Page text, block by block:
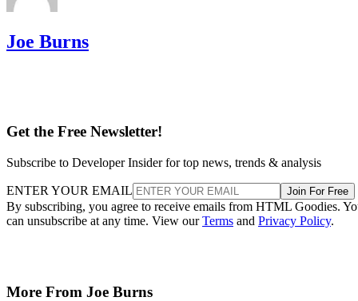
Joe Burns
Get the Free Newsletter!
Subscribe to Developer Insider for top news, trends & analysis
ENTER YOUR EMAIL Join For Free
By subscribing, you agree to receive emails from HTML Goodies.
can unsubscribe at any time. View ourTerms and Privacy Policy.
More From Joe Burns